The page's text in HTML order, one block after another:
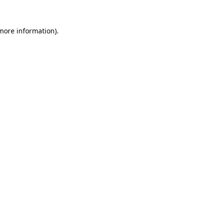
information).